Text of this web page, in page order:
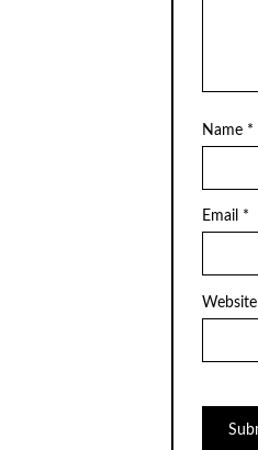
Name *
Email *
Website